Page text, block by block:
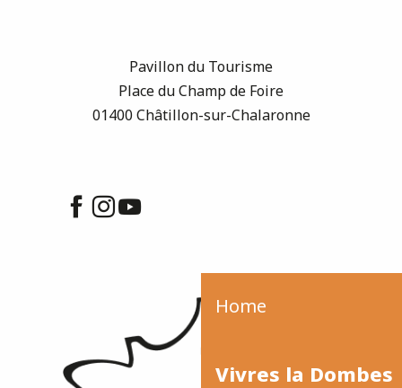
Home
Vivres la Dombes
Pavillon du Tourisme
Place du Champ de Foire
01400 Châtillon-sur-Chalaronne